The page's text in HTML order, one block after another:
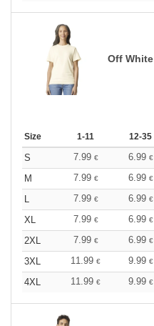
Off White
Size 1-11 12-35
S 7.99 € 6.99 €
M
7.99 € 6.99 €
7.99 € 6.99 €
XL
7.99 € 6.99 €
2XL
7.99 € 6.99 €
3XL
11.99 € 9.99 €
4XL
11.99 € 9.99 €